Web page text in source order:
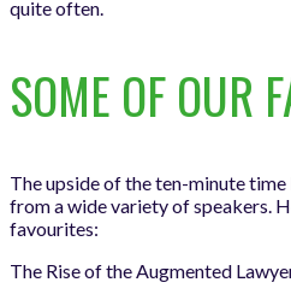
quite often.
SOME OF OUR
The upside of the ten-minute
from a wide variety of speakers.
favourites:
The Rise of the Augmented